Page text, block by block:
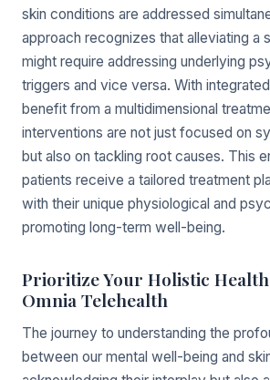
skin conditions are addressed
approach recognizes that alleviating a
might require addressing underlying
triggers and vice versa. With
benefit from a multidimensional
interventions are not just focused on
but also on tackling root causes. This
patients receive a tailored treatment
with their unique physiological and
promoting long-term well-being.
Prioritize Your Holistic
Omnia Telehealth
The journey to understanding the
between our mental well-being and